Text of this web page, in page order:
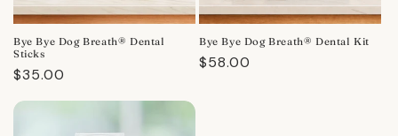
Bye Bye Dog Breath® Dental
Sticks
Regular
$35.00
Bye Bye Dog Breath® Dental Kit
Regular
$58.00